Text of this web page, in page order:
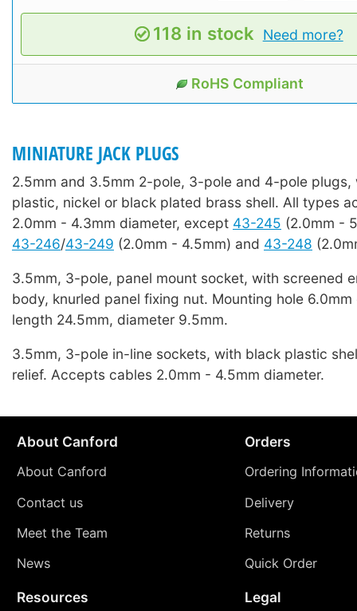
118 in stock Need more?
RoHS Compliant
MINIATURE JACK PLUGS
2.5mm and 3.5mm 2-pole, 3-pole and 4-pole plugs,
plastic, nickel or black plated brass shell. All types
2.0mm - 4.3mm diameter, except 43-245 (2.0mm -
43-246/43-249 (2.0mm - 4.5mm) and 43-248
3.5mm, 3-pole, panel mount socket, with screened
body, knurled panel fixing nut. Mounting hole 6.0mm
length 24.5mm, diameter 9.5mm.
3.5mm, 3-pole in-line sockets, with black plastic
relief. Accepts cables 2.0mm - 4.5mm diameter.
About Canford
About Canford
Contact us
Meet the Team
News
Orders
Ordering
Delivery
Returns
Quick Order
Resources Legal